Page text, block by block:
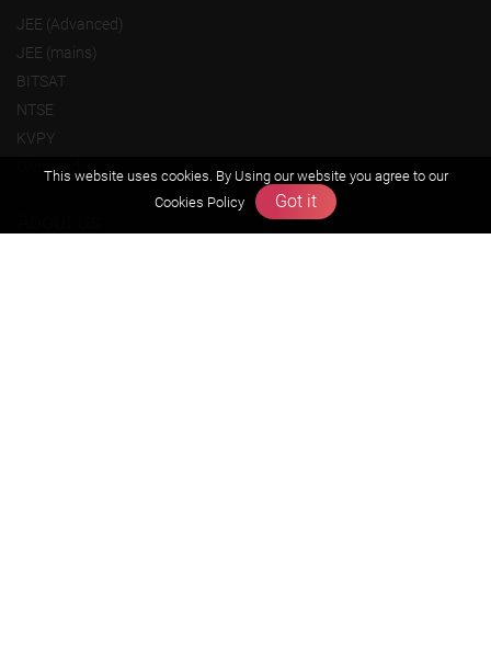
JEE (Advanced)
JEE (mains)
BITSAT
NTSE
KVPY
Olympiads
This website uses cookies. By Using our website you agree to our
Cookies Policy
Got it